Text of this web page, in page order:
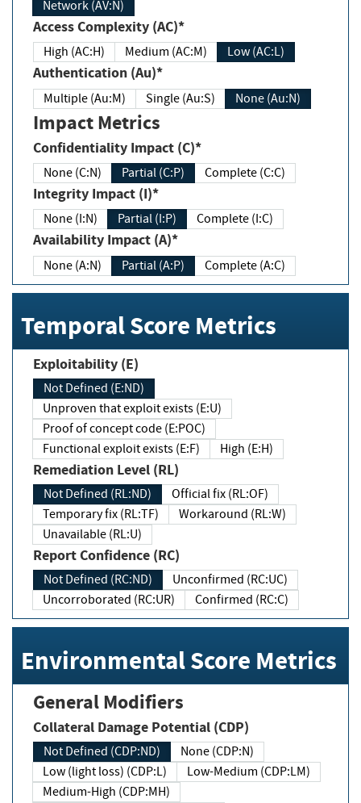
Network (AV:N)
Access Complexity (AC)*
High (AC:H) Medium (AC:M) Low (AC:L)
Authentication (Au)*
Multiple (Au:M) Single (Au:S) None (Au:N)
Impact Metrics
Confidentiality Impact (C)*
None (C:N) Partial (C:P) Complete (C:C)
Integrity Impact (I)*
None (I:N) Partial (I:P) Complete (I:C)
Availability Impact (A)*
None (A:N) Partial (A:P) Complete (A:C)
Temporal Score Metrics
Exploitability (E)
Not Defined (E:ND)
Unproven that exploit exists (E:U)
Proof of concept code (E:POC)
Functional exploit exists (E:F)
High (E:H)
Remediation Level (RL)
Not Defined (RL:ND)
Official fix (RL:OF)
Temporary fix (RL:TF)
Workaround (RL:W)
Unavailable (RL:U)
Report Confidence (RC)
Not Defined (RC:ND)
Unconfirmed (RC:UC)
Uncorroborated (RC:UR)
Confirmed (RC:C)
Environmental Score Metrics
General Modifiers
Collateral Damage Potential (CDP)
Not Defined (CDP:ND)
None (CDP:N)
Low (light loss) (CDP:L)
Low-Medium (CDP:LM)
Medium-High (CDP:MH)